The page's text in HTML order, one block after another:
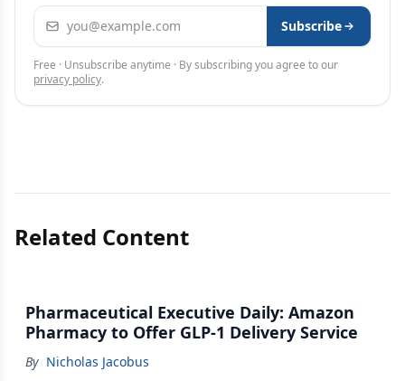
Email address Subscribe
Free · Unsubscribe anytime · By subscribing you agree to our
privacy policy.
Related Content
Pharmaceutical Executive Daily: Amazon
Pharmacy to Offer GLP-1 Delivery Service
By Nicholas Jacobus